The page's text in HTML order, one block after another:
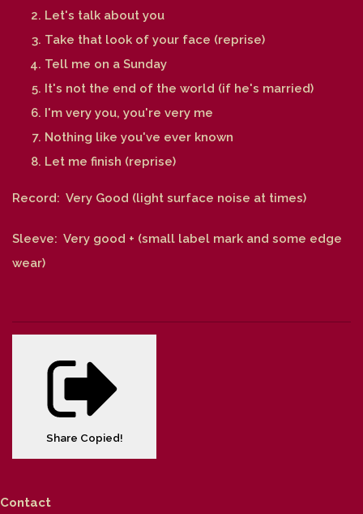
Let's talk about you
Take that look of your face (reprise)
Tell me on a Sunday
It's not the end of the world (if he's married)
I'm very you, you're very me
Nothing like you've ever known
Let me finish (reprise)
Record: Very Good (light surface noise at times)
Sleeve: Very good + (small label mark and some edge
wear)
Share Copied!
Contact